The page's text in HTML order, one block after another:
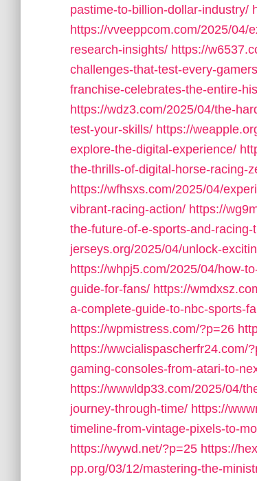
pastime-to-billion-dollar-industry/
https://vveeppcom.com/2025/04/
research-insights/ https://
challenges-that-test-every-
franchise-celebrates-the-entire-
https://wdz3.com/2025/04/the-
test-your-skills/ https://
explore-the-digital-experience/
the-thrills-of-digital-horse-racing-
https://wfhsxs.com/2025/04/
vibrant-racing-action/ https://
the-future-of-e-sports-and-racing-
jerseys.org/2025/04/unlock-
https://whpj5.com/2025/04/how-
guide-for-fans/ https://
a-complete-guide-to-nbc-sports-
https://wpmistress.com/?p=26
https://wwcialispascherfr24.com/
gaming-consoles-from-atari-to-
https://wwwldp33.com/2025/04/
journey-through-time/ https://
timeline-from-vintage-pixels-to-
https://wywd.net/?p=25 https://
pp.org/03/12/mastering-the-